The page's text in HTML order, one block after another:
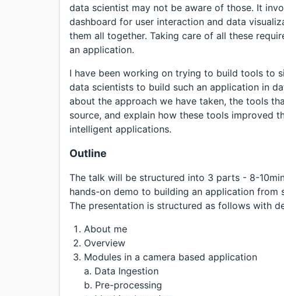
data scientist may not be aware of those. It
dashboard for user interaction and data
them all together. Taking care of all these
an application.
I have been working on trying to build tools to
data scientists to build such an application in
about the approach we have taken, the tools
source, and explain how these tools improved
intelligent applications.
Outline
The talk will be structured into 3 parts - 8-
hands-on demo to building an application from
The presentation is structured as follows with
About me
Overview
Modules in a camera based application
a. Data Ingestion
b. Pre-processing